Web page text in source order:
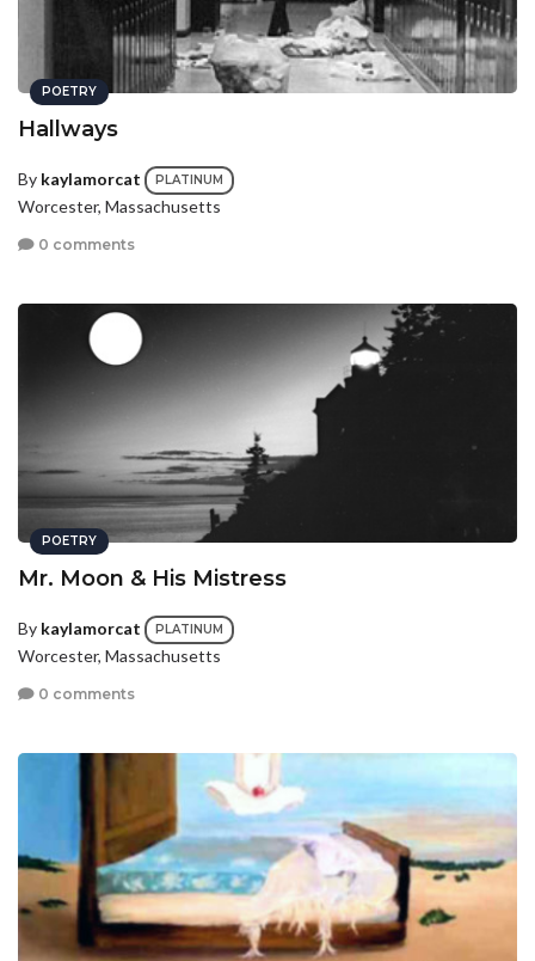
POETRY
Hallways
By kaylamorcat PLATINUM
Worcester, Massachusetts
0 comments
POETRY
Mr. Moon & His Mistress
By kaylamorcat PLATINUM
Worcester, Massachusetts
0 comments